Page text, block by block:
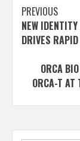
Post
PREVIOUS
NEW
DRIVES
ORCA
ORCA-T AT